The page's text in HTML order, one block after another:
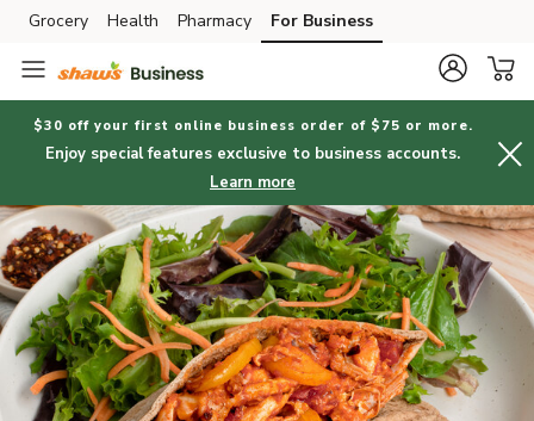
Skip to search
Skip to main content
Skip to cookie settings
Skip to chat
Grocery Health Pharmacy For Business
$30 off your first online business order of $75 or more.
Enjoy special features exclusive to business accounts.
Learn more